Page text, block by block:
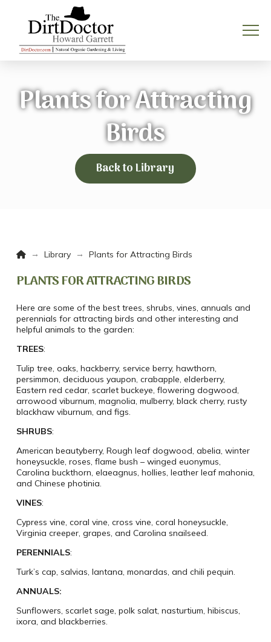
Plants for Attracting
Birds
Back to Library
Home
→ Library → Plants for Attracting Birds
PLANTS FOR ATTRACTING BIRDS
Here are some of the best trees, shrubs, vines, annuals and
perennials for attracting birds and other interesting and
helpful animals to the garden:
TREES:
Tulip tree, oaks, hackberry, service berry, hawthorn,
persimmon, deciduous yaupon, crabapple, elderberry,
Eastern red cedar, scarlet buckeye, flowering dogwood,
arrowood viburnum, magnolia, mulberry, black cherry, rusty
blackhaw viburnum, and figs.
SHRUBS:
American beautyberry, Rough leaf dogwood, abelia, winter
honeysuckle, roses, flame bush – winged euonymus,
Carolina buckthorn, elaeagnus, hollies, leather leaf mahonia,
and Chinese photinia.
VINES:
Cypress vine, coral vine, cross vine, coral honeysuckle,
Virginia creeper, grapes, and Carolina snailseed.
PERENNIALS:
Turk’s cap, salvias, lantana, monardas, and chili pequin.
ANNUALS:
Sunflowers, scarlet sage, polk salat, nasturtium, hibiscus,
ixora, and blackberries.